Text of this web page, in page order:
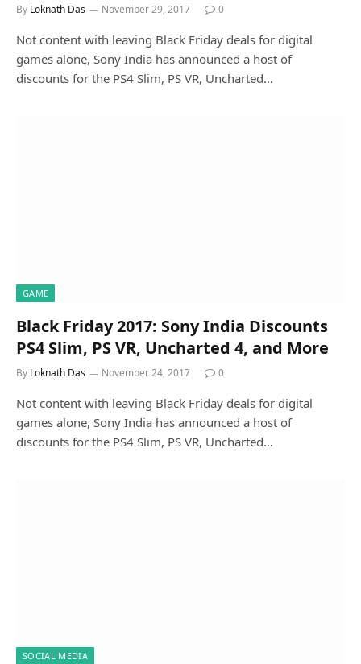
By Loknath Das November 29, 2017 0
Not content with leaving Black Friday deals for digital
games alone, Sony India has announced a host of
discounts for the PS4 Slim, PS VR, Uncharted…
GAME
Black Friday 2017: Sony India Discounts
PS4 Slim, PS VR, Uncharted 4, and More
By Loknath Das November 24, 2017 0
Not content with leaving Black Friday deals for digital
games alone, Sony India has announced a host of
discounts for the PS4 Slim, PS VR, Uncharted…
SOCIAL MEDIA